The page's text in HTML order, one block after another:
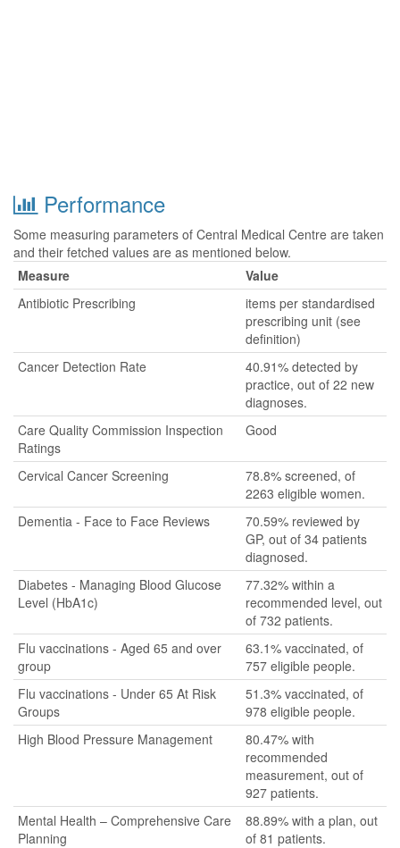
Performance
Some measuring parameters of Central Medical Centre are taken
and their fetched values are as mentioned below.
Measure
Value
Antibiotic Prescribing
items per standardised
prescribing unit (see
definition)
Cancer Detection Rate
40.91% detected by
practice, out of 22 new
diagnoses.
Care Quality Commission Inspection
Ratings
Good
Cervical Cancer Screening
78.8% screened, of
2263 eligible women.
Dementia - Face to Face Reviews
70.59% reviewed by
GP, out of 34 patients
diagnosed.
Diabetes - Managing Blood Glucose
Level (HbA1c)
77.32% within a
recommended level, out
of 732 patients.
Flu vaccinations - Aged 65 and over
group
63.1% vaccinated, of
757 eligible people.
Flu vaccinations - Under 65 At Risk
Groups
51.3% vaccinated, of
978 eligible people.
High Blood Pressure Management
80.47% with
recommended
measurement, out of
927 patients.
Mental Health – Comprehensive Care
Planning
88.89% with a plan, out
of 81 patients.